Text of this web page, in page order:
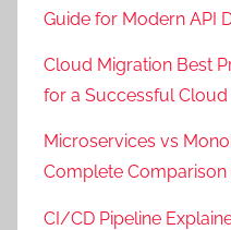
Guide for Modern API
Cloud Migration Best
for a Successful Cloud
Microservices vs
Complete Comparison
CI/CD Pipeline